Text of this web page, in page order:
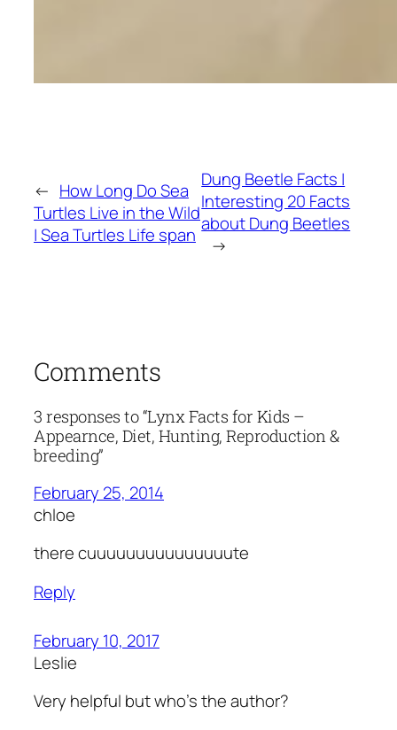
← How Long Do Sea
Turtles Live in the Wild
| Sea Turtles Life span
Dung Beetle Facts |
Interesting 20 Facts
about Dung Beetles
→
Comments
3 responses to “Lynx Facts for Kids –
Appearnce, Diet, Hunting, Reproduction &
breeding”
February 25, 2014
chloe
there cuuuuuuuuuuuuuuute
Reply
February 10, 2017
Leslie
Very helpful but who’s the author?